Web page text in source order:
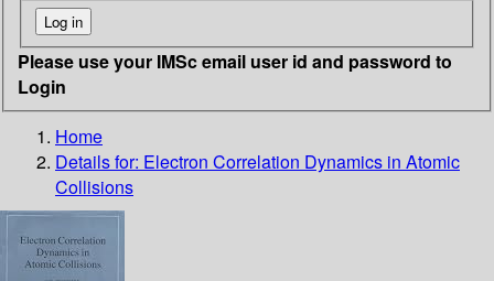
Please use your IMSc email user id and password to
Login
Home
Details for: Electron Correlation Dynamics in Atomic
Collisions